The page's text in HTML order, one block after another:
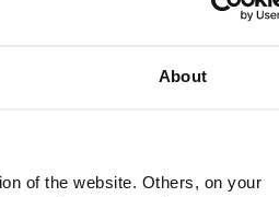
About
of the website. Others, on your
Filter 250 g
Belen